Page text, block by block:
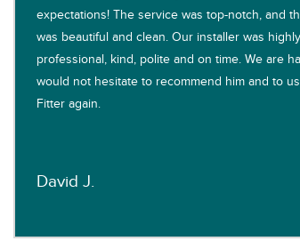
expectations! The service was top-notch, and
was beautiful and clean. Our installer was highly
professional, kind, polite and on time. We are
would not hesitate to recommend him and to
Fitter again.
David J.